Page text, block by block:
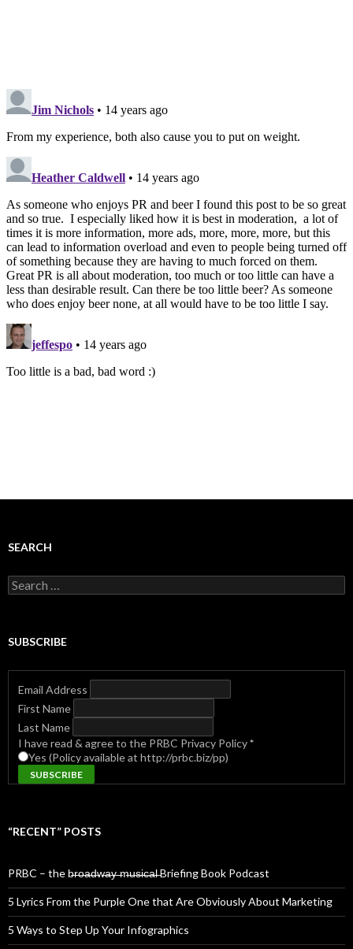
SEARCH
Search
for:
SUBSCRIBE
Email Address
First Name
Last Name
I have read & agree to the PRBC Privacy Policy*
Yes (Policy available at http://prbc.biz/pp)
“RECENT” POSTS
PRBC – the b̶r̶o̶a̶d̶w̶a̶y̶ ̶m̶u̶s̶i̶c̶a̶l̶ Briefing Book Podcast
5 Lyrics From the Purple One that Are Obviously About Marketing
5 Ways to Step Up Your Infographics